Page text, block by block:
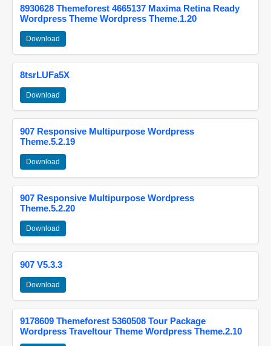
8930628 Themeforest 4665137 Maxima Retina Ready
Wordpress Theme Wordpress Theme.1.20
Download
8tsrLUFa5X
Download
907 Responsive Multipurpose Wordpress
Theme.5.2.19
Download
907 Responsive Multipurpose Wordpress
Theme.5.2.20
Download
907 V5.3.3
Download
9178609 Themeforest 5360508 Tour Package
Wordpress Traveltour Theme Wordpress Theme.2.10